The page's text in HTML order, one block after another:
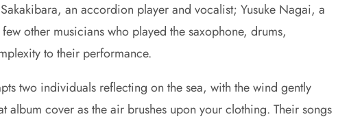
an accordion player and vocalist; Yusuke Nagai, a
other musicians who played the saxophone, drums,
to their performance.
two individuals reflecting on the sea, with the wind gently
cover as the air brushes upon your clothing. Their songs